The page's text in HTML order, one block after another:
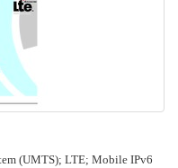
(UMTS); LTE; Mobile IPv6